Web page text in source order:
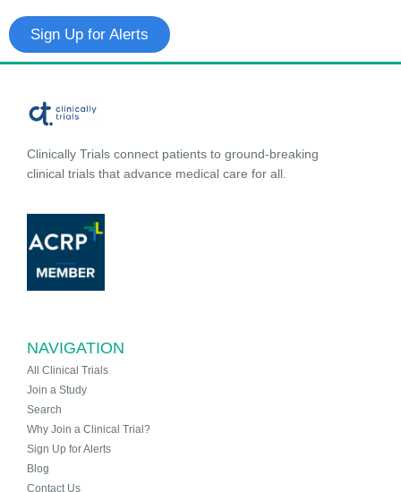
Sign Up for Alerts
Clinically Trials connect patients to ground-breaking
clinical trials that advance medical care for all.
NAVIGATION
All Clinical Trials
Join a Study
Search
Why Join a Clinical Trial?
Sign Up for Alerts
Blog
Contact Us